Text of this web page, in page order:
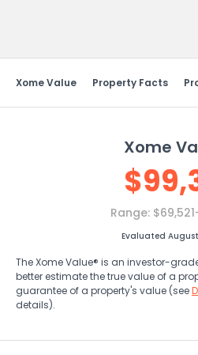
Xome Value Property Facts
Xome
$
Range:
Evaluated
The Xome Value® is an investor-
better estimate the true value of a
guarantee of a property's value (see
details).